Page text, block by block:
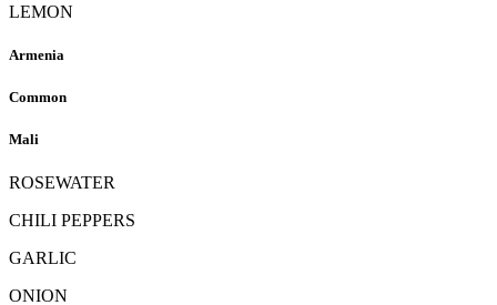
LEMON
Armenia
Common
Mali
ROSEWATER
CHILI PEPPERS
GARLIC
ONION